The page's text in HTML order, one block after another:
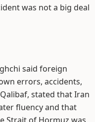
was not a big deal
said foreign
errors, accidents,
stated that Iran
fluency and that